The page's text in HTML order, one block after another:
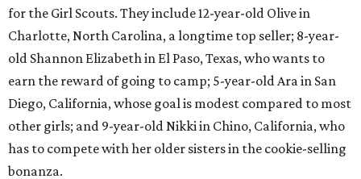
for the Girl Scouts. They include 12-year-old Olive in
Charlotte, North Carolina, a longtime top seller; 8-year-
old Shannon Elizabeth in El Paso, Texas, who wants to
earn the reward of going to camp; 5-year-old Ara in San
Diego, California, whose goal is modest compared to most
other girls; and 9-year-old Nikki in Chino, California, who
has to compete with her older sisters in the cookie-selling
bonanza.